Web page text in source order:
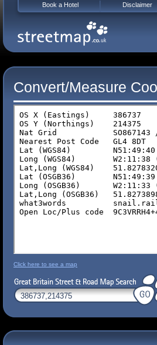
Convert/Measure
Click here to see a map
Book a Hotel Disclaimer